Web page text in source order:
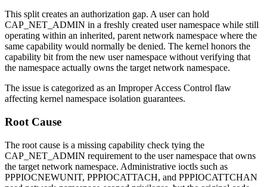
This split creates an authorization gap. A user can hold
CAP_NET_ADMIN in a freshly created user namespace while still
operating within an inherited, parent network namespace where the
same capability would normally be denied. The kernel honors the
capability bit from the new user namespace without verifying that
the namespace actually owns the target network namespace.
The issue is categorized as an Improper Access Control flaw
affecting kernel namespace isolation guarantees.
Root Cause
The root cause is a missing capability check tying the
CAP_NET_ADMIN requirement to the user namespace that owns
the target network namespace. Administrative ioctls such as
PPPIOCNEWUNIT, PPPIOCATTACH, and PPPIOCATTCHAN